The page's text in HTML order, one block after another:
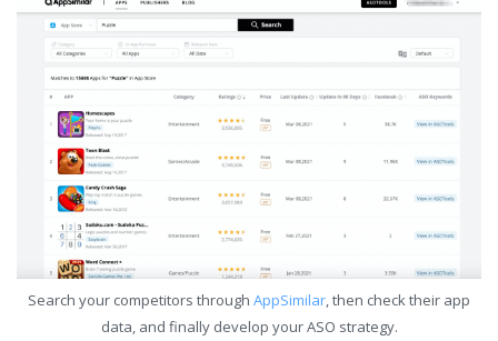
Search your competitors through AppSimilar, then check their app
data, and finally develop your ASO strategy.